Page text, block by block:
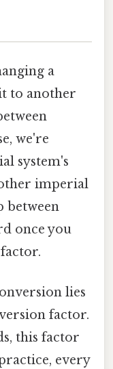
a
to another
we're
system's
imperial
between
once you
lies
factor.
this factor
every